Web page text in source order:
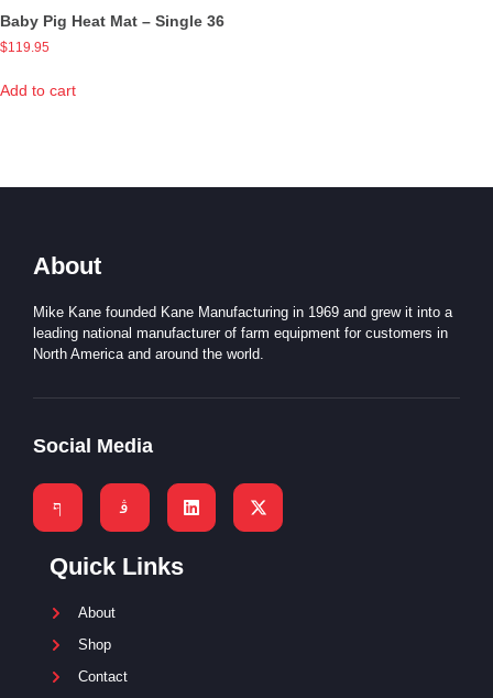
Baby Pig Heat Mat – Single 36
$119.95
Add to cart
About
Mike Kane founded Kane Manufacturing in 1969 and grew it into a
leading national manufacturer of farm equipment for customers in
North America and around the world.
Social Media
Quick Links
About
Shop
Contact